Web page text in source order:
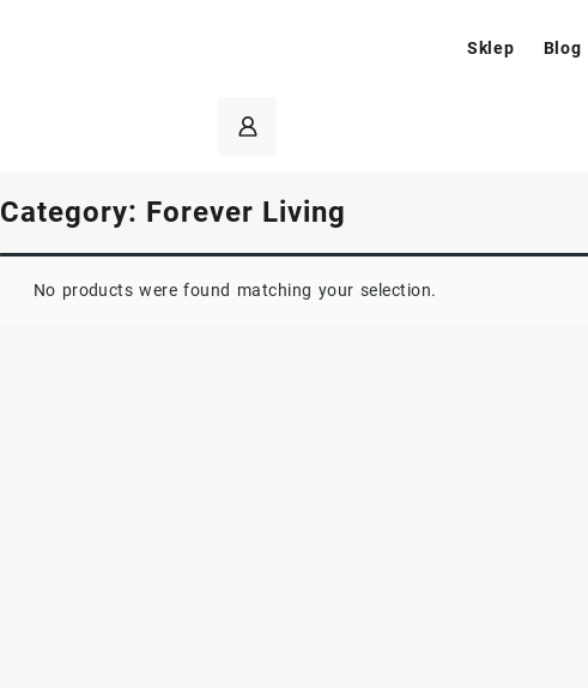
Sklep Blog
Category: Forever Living
No products were found matching your selection.